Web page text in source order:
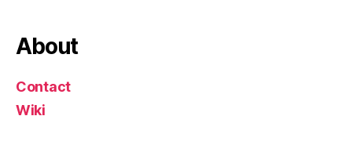
About
Contact
Wiki